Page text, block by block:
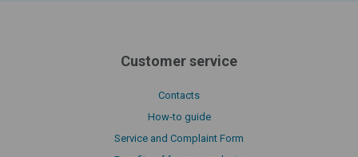
Customer service
Contacts
How-to guide
Service and Complaint Form